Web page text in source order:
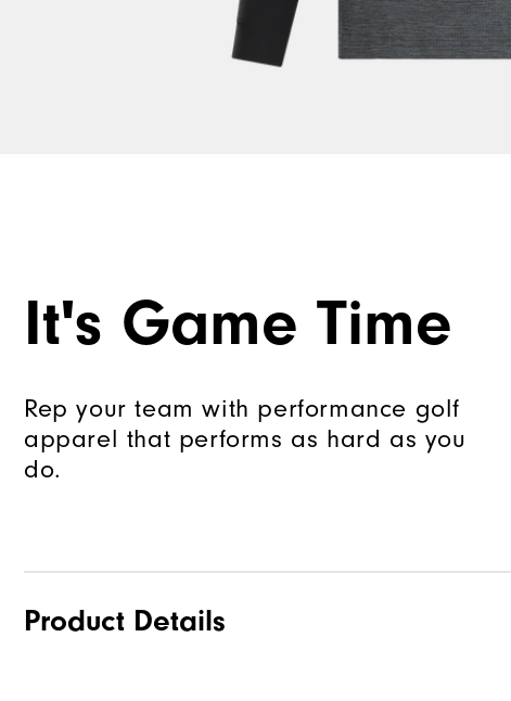
It's Game Time
Rep your team with performance golf
apparel that performs as hard as you
do.
Product Details